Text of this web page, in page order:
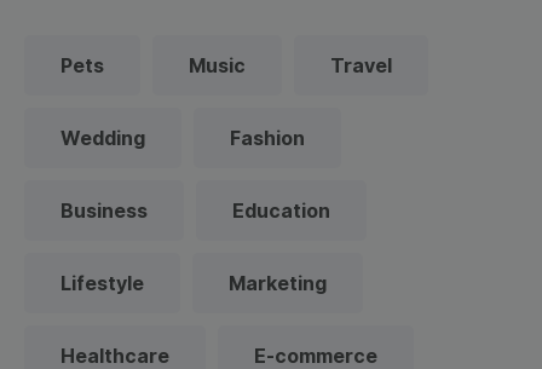
Pets Music Travel
Wedding Fashion
Business Education
Lifestyle Marketing
Healthcare E-commerce